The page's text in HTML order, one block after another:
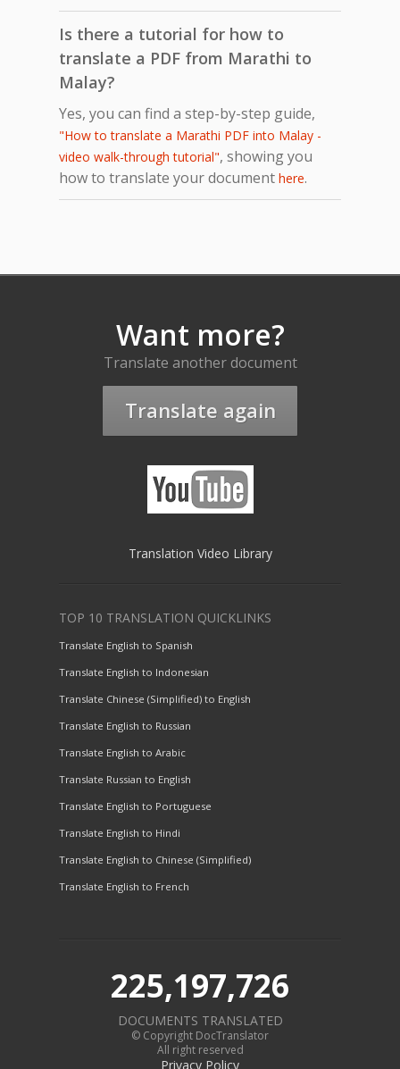
Is there a tutorial for how to
translate a PDF from Marathi to
Malay?
Yes, you can find a step-by-step guide,
"How to translate a Marathi PDF into Malay -
video walk-through tutorial", showing you
how to translate your document here.
Want more?
Translate another document
Translate again
Translation Video Library
TOP 10 TRANSLATION QUICKLINKS
Translate English to Spanish
Translate English to Indonesian
Translate Chinese (Simplified) to English
Translate English to Russian
Translate English to Arabic
Translate Russian to English
Translate English to Portuguese
Translate English to Hindi
Translate English to Chinese (Simplified)
Translate English to French
225,197,726
DOCUMENTS TRANSLATED
© Copyright DocTranslator
All right reserved
Privacy Policy